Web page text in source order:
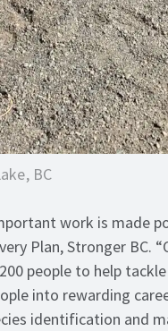
BC
work is made
Plan, Stronger BC.
people to help tackle
into rewarding
identification and